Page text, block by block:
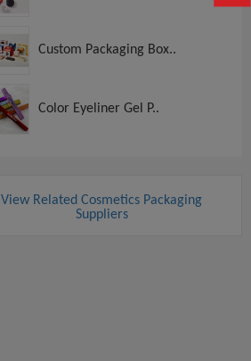
Custom Packaging Box..
Color Eyeliner Gel P..
View Related Cosmetics Packaging
Suppliers